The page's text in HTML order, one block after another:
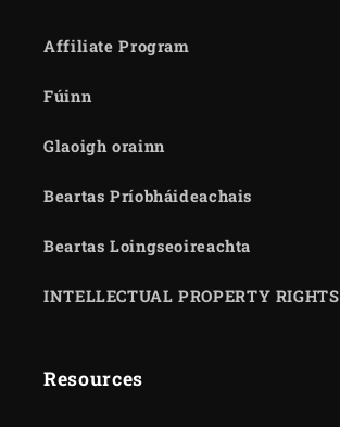
Affiliate Program
Fúinn
Glaoigh orainn
Beartas Príobháideachais
Beartas Loingseoireachta
INTELLECTUAL PROPERTY RIGHTS
Resources